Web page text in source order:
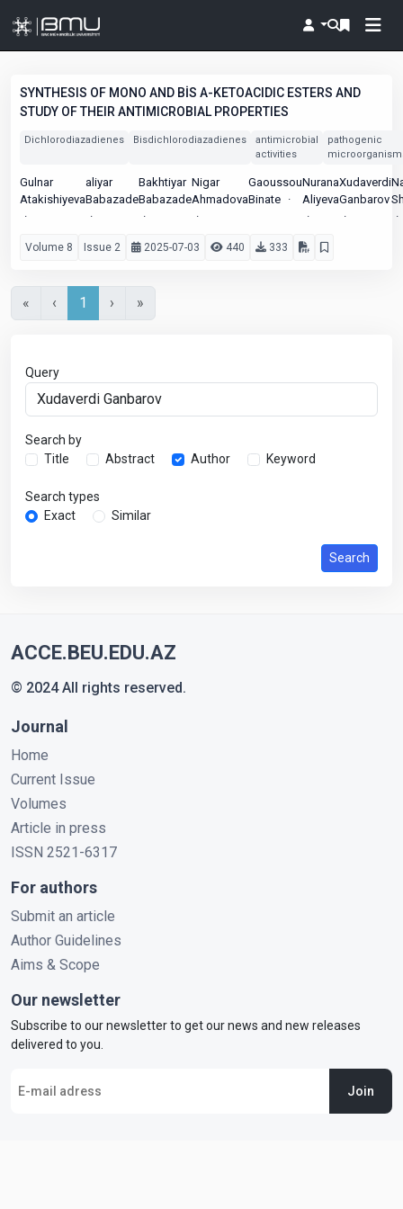
SYNTHESIS OF MONO AND BİS Α-KETOACIDIC ESTERS AND
STUDY OF THEIR ANTIMICROBIAL PROPERTIES
Dichlorodiazadienes Bisdichlorodiazadienes
antimicrobial
activities
pathogenic
Gulnar
Atakishiyeva
aliyar
Babazade
Bakhtiyar
Babazade
Nigar
Ahmadova
Gaoussou
Binate
Nurana
Aliyeva
Xudaverdi
Ganbarov
Volume 8 Issue 2 2025-07-03 440 333
« ‹ 1 › »
Query
Search by
Title
Abstract Author Keyword
Search types
Exact
Similar
Search
ACCE.BEU.EDU.AZ
© 2024 All rights reserved.
Journal
Home
Current Issue
Volumes
Article in press
ISSN 2521-6317
For authors
Submit an article
Author Guidelines
Aims & Scope
Our newsletter
Subscribe to our newsletter to get our news and new releases
delivered to you.
Join